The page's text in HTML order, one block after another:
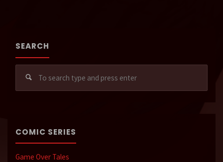
SEARCH
COMIC SERIES
Game Over Tales